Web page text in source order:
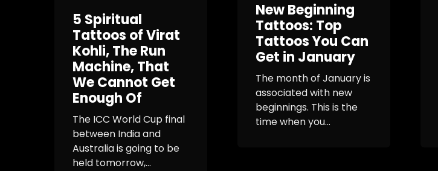
5 Spiritual
Tattoos of Virat
Kohli, The Run
Machine, That
We Cannot Get
Enough Of
The ICC World Cup final
between India and
Australia is going to be
held tomorrow,...
New Beginning
Tattoos: Top
Tattoos You Can
Get in January
The month of January is
associated with new
beginnings. This is the
time when you...